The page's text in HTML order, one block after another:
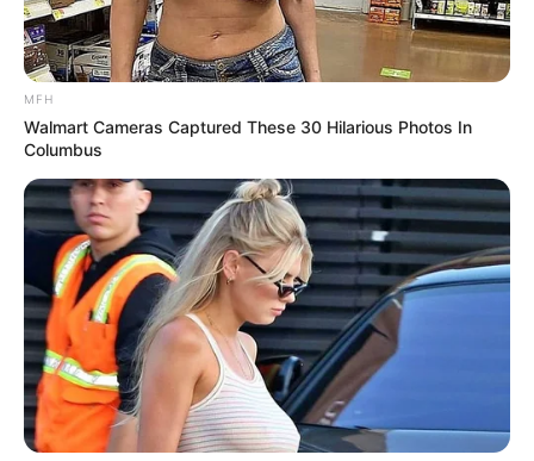
MFH
Walmart Cameras Captured These 30 Hilarious Photos In
Columbus